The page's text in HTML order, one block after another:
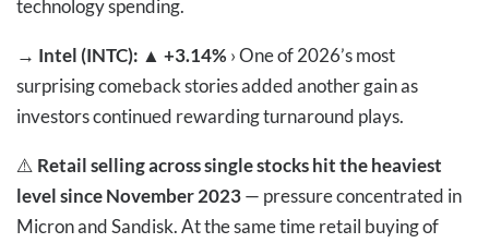
technology spending.
→ Intel (INTC): ▲ +3.14% › One of 2026’s most
surprising comeback stories added another gain as
investors continued rewarding turnaround plays.
⚠️ Retail selling across single stocks hit the heaviest
level since November 2023— pressure concentrated in
Micron and Sandisk. At the same time retail buying of